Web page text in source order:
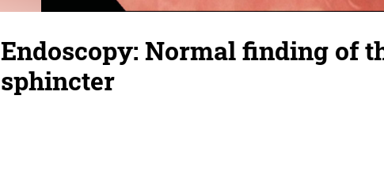
Endoscopy: Normal finding of
sphincter